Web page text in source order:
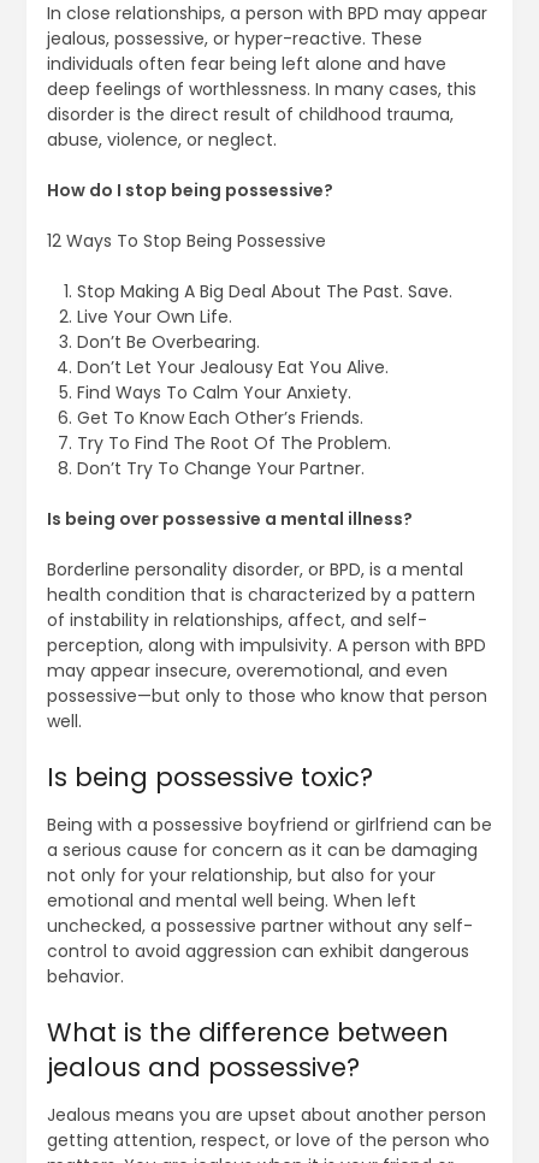
In close relationships, a person with BPD may appear
jealous, possessive, or hyper-reactive. These
individuals often fear being left alone and have
deep feelings of worthlessness. In many cases, this
disorder is the direct result of childhood trauma,
abuse, violence, or neglect.
How do I stop being possessive?
12 Ways To Stop Being Possessive
Stop Making A Big Deal About The Past. Save.
Live Your Own Life.
Don’t Be Overbearing.
Don’t Let Your Jealousy Eat You Alive.
Find Ways To Calm Your Anxiety.
Get To Know Each Other’s Friends.
Try To Find The Root Of The Problem.
Don’t Try To Change Your Partner.
Is being over possessive a mental illness?
Borderline personality disorder, or BPD, is a mental
health condition that is characterized by a pattern
of instability in relationships, affect, and self-
perception, along with impulsivity. A person with BPD
may appear insecure, overemotional, and even
possessive—but only to those who know that person
well.
Is being possessive toxic?
Being with a possessive boyfriend or girlfriend can be
a serious cause for concern as it can be damaging
not only for your relationship, but also for your
emotional and mental well being. When left
unchecked, a possessive partner without any self-
control to avoid aggression can exhibit dangerous
behavior.
What is the difference between
jealous and possessive?
Jealous means you are upset about another person
getting attention, respect, or love of the person who